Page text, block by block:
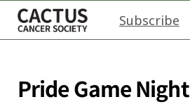
Subscribe
Pride Game Night